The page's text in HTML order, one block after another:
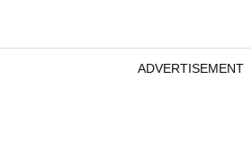
ADVERTISEMENT